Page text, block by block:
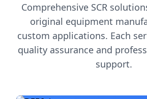
Comprehensive SCR
original equipment
custom applications. Each
quality assurance and
support.